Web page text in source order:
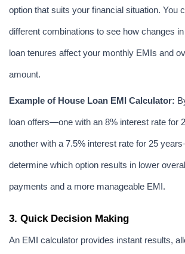
option that suits your financial situation. You
different combinations to see how changes
loan tenures affect your monthly EMIs and
amount.
Example of House Loan EMI Calculator:
loan offers—one with an 8% interest rate for
another with a 7.5% interest rate for 25
determine which option results in lower
payments and a more manageable EMI.
3. Quick Decision Making
An EMI calculator provides instant results,